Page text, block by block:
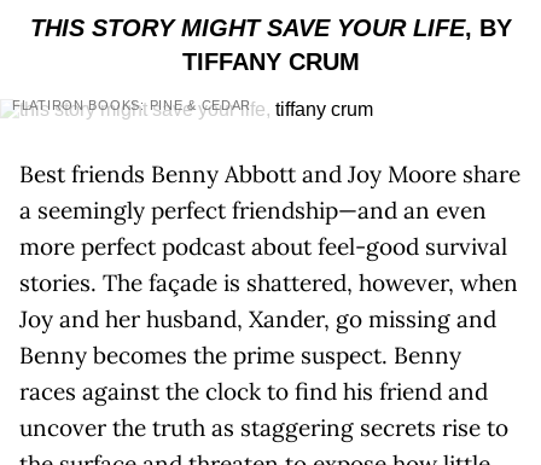
THIS STORY MIGHT SAVE YOUR LIFE, BY
TIFFANY CRUM
FLATIRON BOOKS: PINE & CEDAR
Best friends Benny Abbott and Joy Moore share
a seemingly perfect friendship—and an even
more perfect podcast about feel-good survival
stories. The façade is shattered, however, when
Joy and her husband, Xander, go missing and
Benny becomes the prime suspect. Benny
races against the clock to find his friend and
uncover the truth as staggering secrets rise to